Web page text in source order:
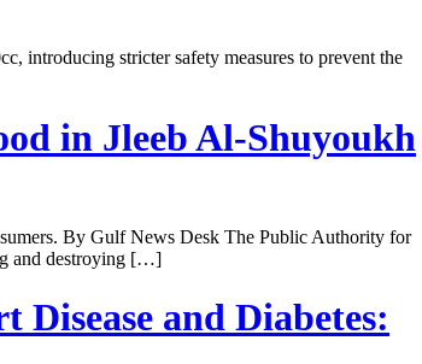
introducing stricter safety measures to prevent the
in Jleeb Al-Shuyoukh
By Gulf News Desk The Public Authority for
and destroying […]
and Diabetes: